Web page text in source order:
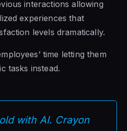
interactions allowing
experiences that
levels dramatically.
time letting them
tasks instead.
with AI. Crayon